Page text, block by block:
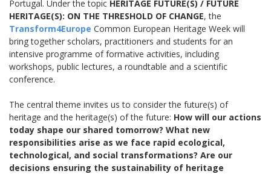
Portugal. Under the topic HERITAGE FUTURE(S) / FUTURE
HERITAGE(S): ON THE THRESHOLD OF CHANGE, the
Transform4Europe Common European Heritage Week will
bring together scholars, practitioners and students for an
intensive programme of formative activities, including
workshops, public lectures, a roundtable and a scientific
conference.
The central theme invites us to consider the future(s) of
heritage and the heritage(s) of the future: How will our actions
today shape our shared tomorrow? What new
responsibilities arise as we face rapid ecological,
technological, and social transformations? Are our
decisions ensuring the sustainability of heritage